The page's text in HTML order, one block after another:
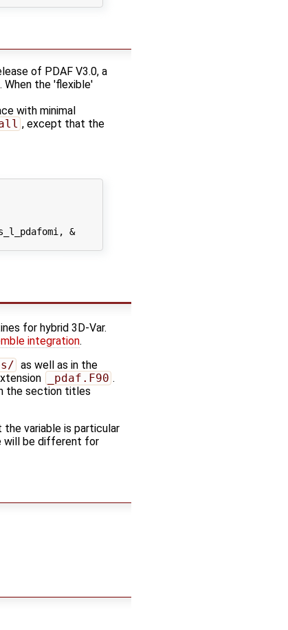
of PDAF V3.0, a
When the 'flexible'
with minimal
, except that the
&
for hybrid 3D-Var.
integration.
as well as in the
_pdaf.F90 .
the section titles
variable is particular
will be different for